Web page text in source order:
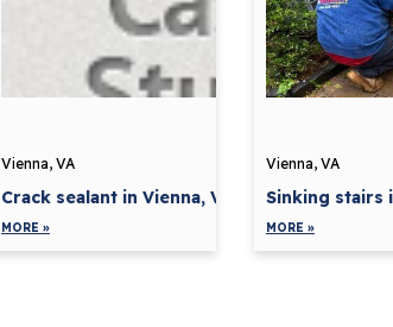
Vienna, VA
Crack sealant in Vienna, VA
MORE »
Vienna, VA
Sinking stairs
MORE »